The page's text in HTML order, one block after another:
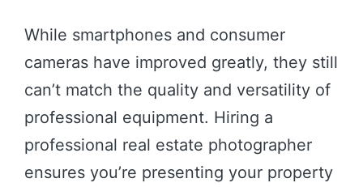
While smartphones and consumer
cameras have improved greatly, they still
can’t match the quality and versatility of
professional equipment. Hiring a
professional real estate photographer
ensures you’re presenting your property